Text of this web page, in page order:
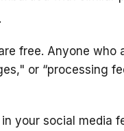
free. Anyone
or “processing
your social media